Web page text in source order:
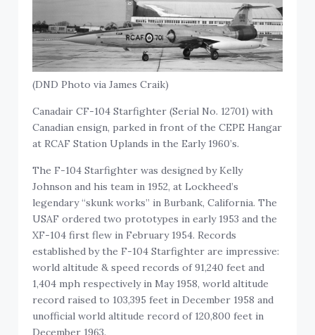
(DND Photo via James Craik)
Canadair CF-104 Starfighter (Serial No. 12701) with
Canadian ensign, parked in front of the CEPE Hangar
at RCAF Station Uplands in the Early 1960’s.
The F-104 Starfighter was designed by Kelly
Johnson and his team in 1952, at Lockheed’s
legendary “skunk works” in Burbank, California. The
USAF ordered two prototypes in early 1953 and the
XF-104 first flew in February 1954. Records
established by the F-104 Starfighter are impressive:
world altitude & speed records of 91,240 feet and
1,404 mph respectively in May 1958, world altitude
record raised to 103,395 feet in December 1958 and
unofficial world altitude record of 120,800 feet in
December 1963.